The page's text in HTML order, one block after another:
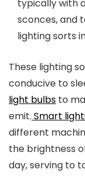
typically with
sconces, and
lighting sorts
These lighting
conducive to
light bulbs to
emit. Smart
different
the brightness
day, serving to